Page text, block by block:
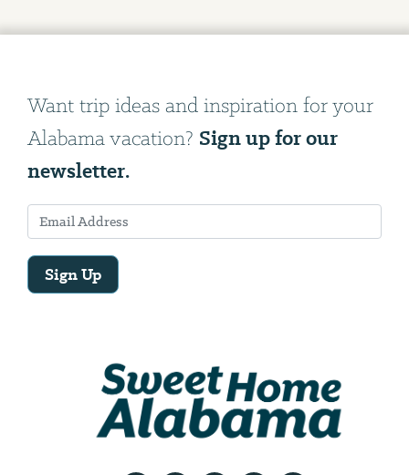
Want trip ideas and inspiration for your
Alabama vacation? Sign up for our
newsletter.
Sign Up